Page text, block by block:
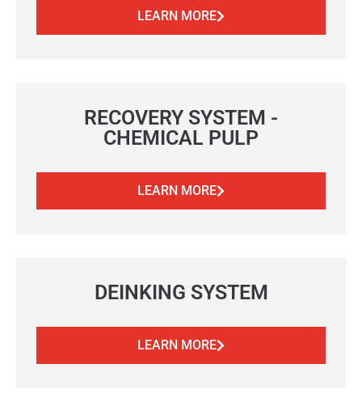
LEARN MORE
RECOVERY SYSTEM -
CHEMICAL PULP
LEARN MORE
DEINKING SYSTEM
LEARN MORE